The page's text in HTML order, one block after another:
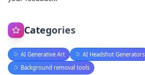
Categories
AI Generative Art AI Headshot Generators
Background removal tools